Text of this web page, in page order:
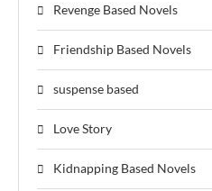
Revenge Based Novels
Friendship Based Novels
suspense based
Love Story
Kidnapping Based Novels